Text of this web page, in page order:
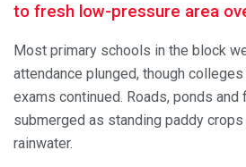
to fresh low-pressure area
Most primary schools in the block
attendance plunged, though
exams continued. Roads, ponds and
submerged as standing paddy
rainwater.